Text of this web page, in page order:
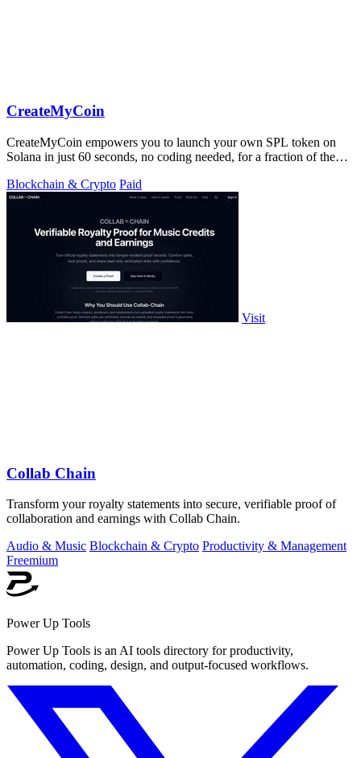
CreateMyCoin
CreateMyCoin empowers you to launch your own SPL token on
Solana in just 60 seconds, no coding needed, for a fraction of the
Blockchain & Crypto Paid
Visit
Collab Chain
Transform your royalty statements into secure, verifiable proof of
collaboration and earnings with Collab Chain.
Audio & Music Blockchain & Crypto Productivity & Management
Freemium
Power Up Tools
Power Up Tools is an AI tools directory for productivity,
automation, coding, design, and output-focused workflows.